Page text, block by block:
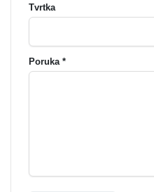
Tvrtka
Poruka *